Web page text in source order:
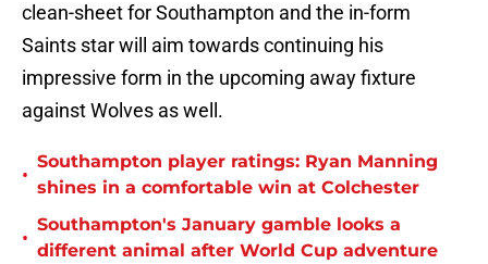
clean-sheet for Southampton and the in-form
Saints star will aim towards continuing his
impressive form in the upcoming away fixture
against Wolves as well.
•
Southampton player ratings: Ryan Manning
shines in a comfortable win at Colchester
•
Southampton's January gamble looks a
different animal after World Cup adventure